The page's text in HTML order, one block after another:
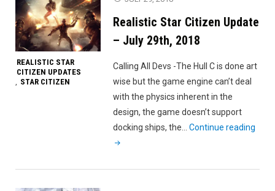
August
REALISTIC STAR
CITIZEN UPDATES
, STAR CITIZEN
Realistic Star Citizen Update
– July 29th, 2018
Calling All Devs -The Hull C is done art
wise but the game engine can’t deal
with the physics inherent in the
design, the game doesn’t support
docking ships, the…Continue reading